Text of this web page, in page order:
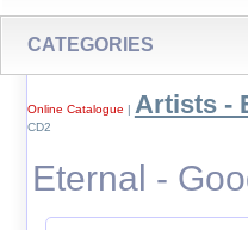
CATEGORIES
Online Catalogue | Artists -
CD2
Eternal -